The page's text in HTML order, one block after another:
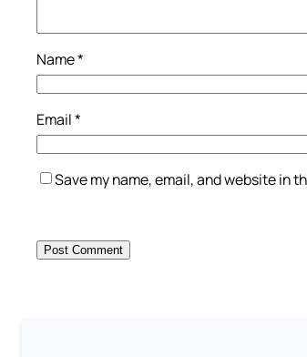
Name*
Email*
Save my name, email, and website in